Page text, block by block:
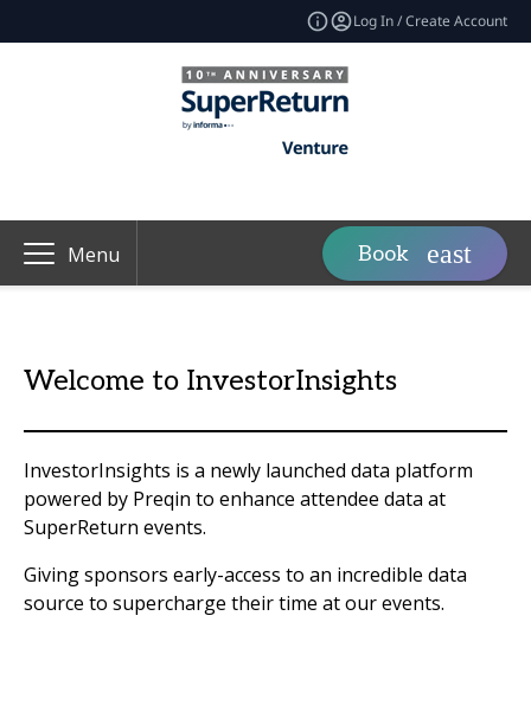
Log In / Create Account
Menu Book
Welcome to InvestorInsights
InvestorInsights is a newly launched data platform
powered by Preqin to enhance attendee data at
SuperReturn events.
Giving sponsors early-access to an incredible data
source to supercharge their time at our events.